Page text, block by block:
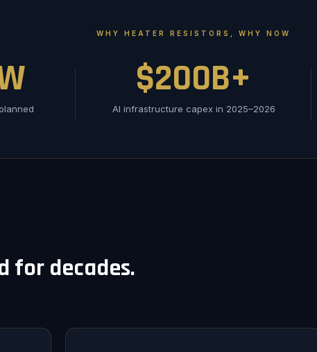
WHY HEATER RESISTORS, WHY NOW
$200B+
AI infrastructure capex in 2025–2026
for decades.